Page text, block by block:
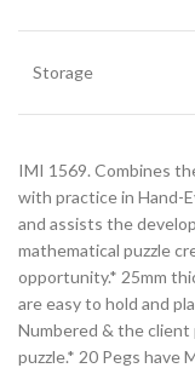
Storage
IMI 1569. Combines
with practice in Hand-
and assists the
mathematical puzzle
opportunity.* 25mm
are easy to hold and
Numbered & the client
puzzle.* 20 Pegs have